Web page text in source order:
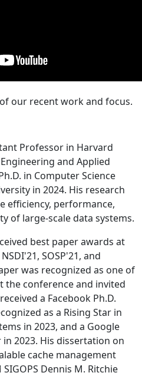
our recent work and focus.
Professor in Harvard
and Applied
in Computer Science
in 2024. His research
efficiency, performance,
of large-scale data systems.
best paper awards at
SOSP'21, and
was recognized as one of
the conference and invited
a Facebook Ph.D.
as a Rising Star in
in 2023, and a Google
2023. His dissertation on
cache management
Dennis M. Ritchie